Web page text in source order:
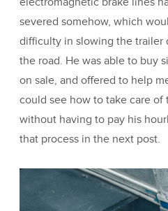
severed somehow, which
difficulty in slowing the trailer
the road. He was able to buy
on sale, and offered to help
could see how to take care
without having to pay his
that process in the next post.